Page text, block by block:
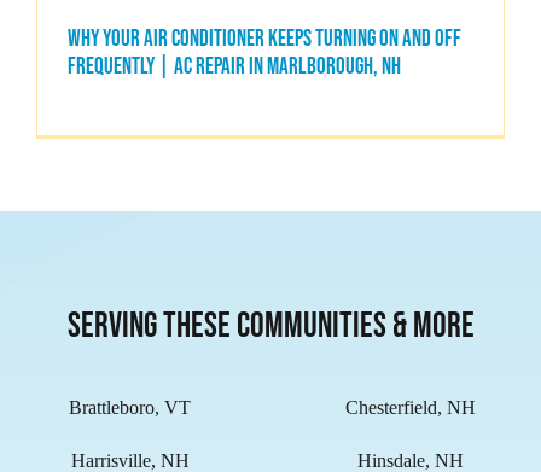
HVAC Services
Why Your Air Conditioner Keeps Turning On and Off
Frequently | AC Repair in Marlborough, NH
Serving these communities & More
Brattleboro, VT
Harrisville, NH
Chesterfield, NH
Hinsdale, NH